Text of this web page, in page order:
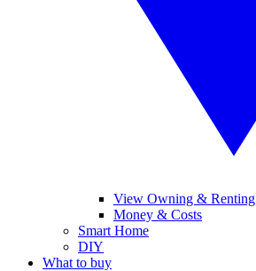
View Owning & Renting
Money & Costs
Smart Home
DIY
What to buy